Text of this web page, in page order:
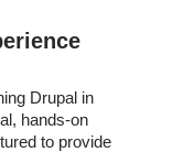
Drupal in
hands-on
to provide